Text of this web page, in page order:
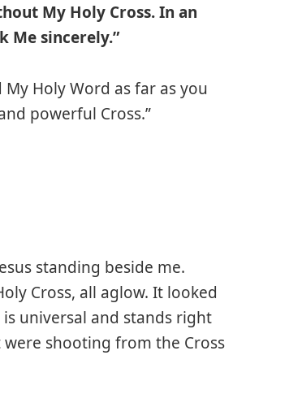
My Holy Cross. In an
Me sincerely.”
Holy Word as far as you
powerful Cross.”
standing beside me.
Cross, all aglow. It looked
universal and stands right
shooting from the Cross